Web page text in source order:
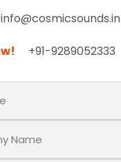
info@cosmicsounds.in
+91-9289052333